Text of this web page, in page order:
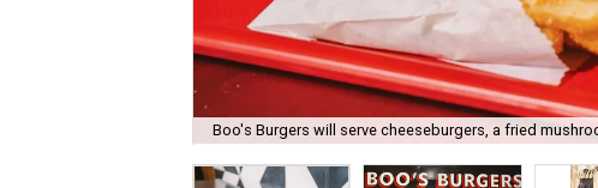
Boo's Burgers will serve cheeseburgers, a fried